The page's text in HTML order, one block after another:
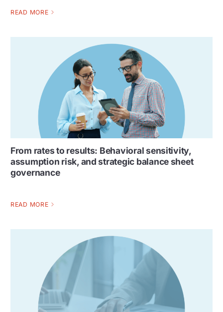
READ MORE
From rates to results: Behavioral sensitivity,
assumption risk, and strategic balance sheet
governance
READ MORE